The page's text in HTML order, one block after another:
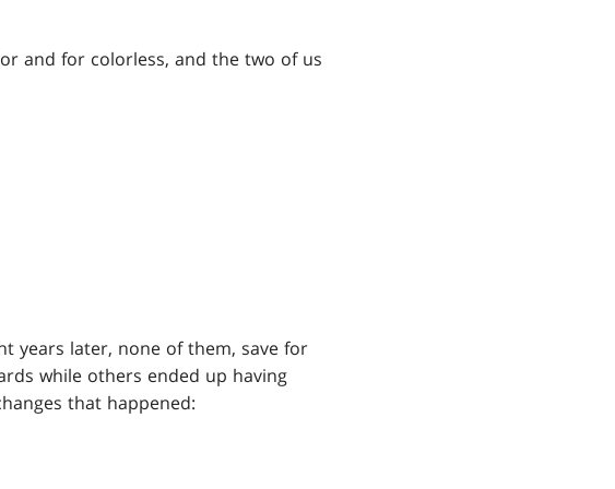
and for colorless, and the two of us
years later, none of them, save for
while others ended up having
that happened: